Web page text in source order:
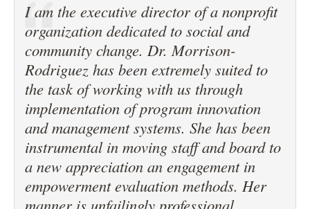
I am the executive director of a nonprofit
organization dedicated to social and
community change. Dr. Morrison-
Rodriguez has been extremely suited to
the task of working with us through
implementation of program innovation
and management systems. She has been
instrumental in moving staff and board to
a new appreciation an engagement in
empowerment evaluation methods. Her
manner is unfailingly professional,